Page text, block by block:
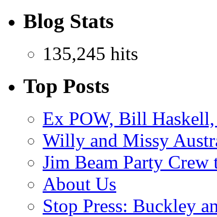
Blog Stats
135,245 hits
Top Posts
Ex POW, Bill
Willy and Missy
Jim Beam Party
About Us
Stop Press: Buckley